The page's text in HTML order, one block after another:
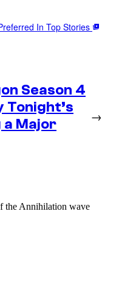
In Top Stories
Season 4
Tonight’s
a Major
→